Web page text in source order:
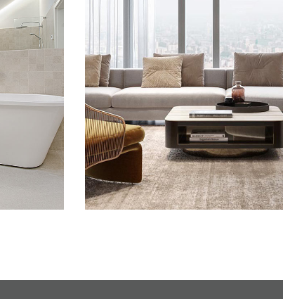
Stylish Family Appartment
GRANITE